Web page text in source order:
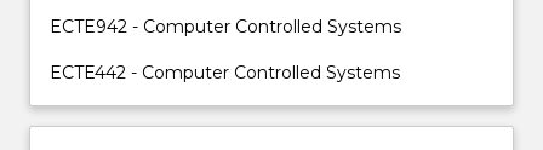
in
space;
controllability
ECTE942 - Computer Controlled Systems
ECTE442 - Computer Controlled Systems